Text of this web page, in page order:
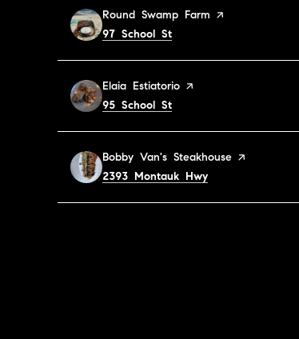
Visit the
Round Swamp Farm page on Yelp
Search
97 School St
Visit the
Elaia Estiatorio page on Yelp
Search
95 School St
Visit the
Bobby Van's Steakhouse page on Yelp
Search
2393 Montauk Hwy